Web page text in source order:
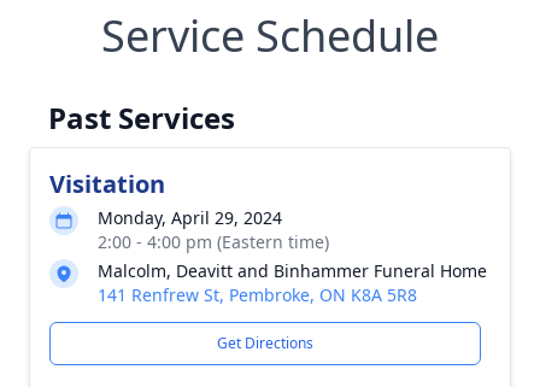
Service Schedule
Past Services
Visitation
Monday, April 29, 2024
2:00 - 4:00 pm (Eastern time)
Malcolm, Deavitt and Binhammer Funeral Home
141 Renfrew St, Pembroke, ON K8A 5R8
Get Directions